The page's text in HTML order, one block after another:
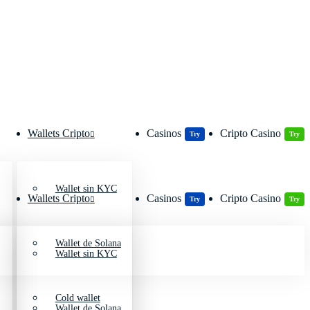
Wallets Cripto
Wallet sin KYC
Wallet de Solana
Cold wallet
Casinos Try Cripto Casino Try
Wallets Cripto
Wallet sin KYC
Casinos Try Cripto Casino Try